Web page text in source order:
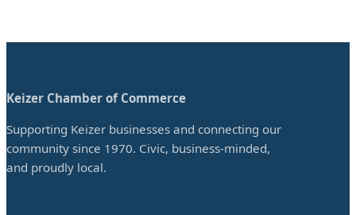
Keizer Chamber of Commerce
Supporting Keizer businesses and connecting our
community since 1970. Civic, business-minded,
and proudly local.